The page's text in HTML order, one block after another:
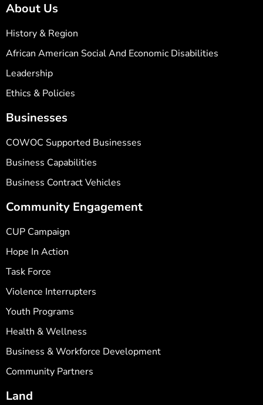
About Us
History & Region
African American Social And Economic Disabilities
Leadership
Ethics & Policies
Businesses
COWOC Supported Businesses
Business Capabilities
Business Contract Vehicles
Community Engagement
CUP Campaign
Hope In Action
Task Force
Violence Interrupters
Youth Programs
Health & Wellness
Business & Workforce Development
Community Partners
Land